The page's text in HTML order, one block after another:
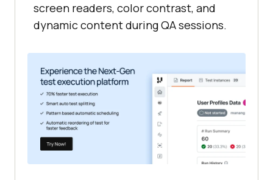
screen readers, color contrast, and
dynamic content during QA sessions.